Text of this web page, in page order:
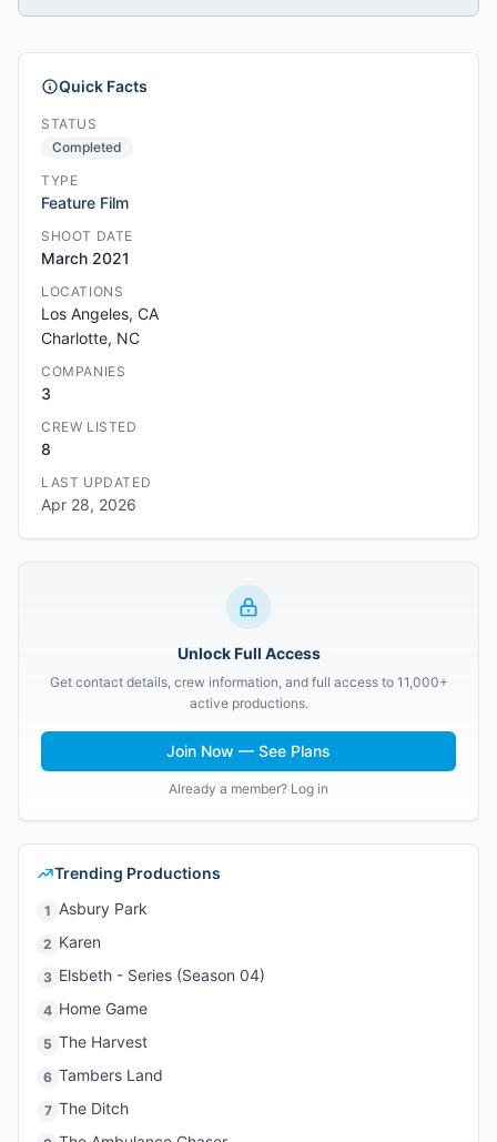
Quick Facts
STATUS
Completed
TYPE
Feature Film
SHOOT DATE
March 2021
LOCATIONS
Los Angeles, CA
Charlotte, NC
COMPANIES
3
CREW LISTED
8
LAST UPDATED
Apr 28, 2026
Unlock Full Access
Get contact details, crew information, and full access to 11,000+
active productions.
Join Now — See Plans
Already a member? Log in
Trending Productions
1 Asbury Park
2 Karen
3 Elsbeth - Series (Season 04)
4 Home Game
5 The Harvest
6 Tambers Land
7 The Ditch